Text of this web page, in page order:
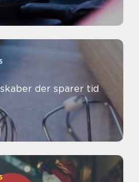
der sparer tid